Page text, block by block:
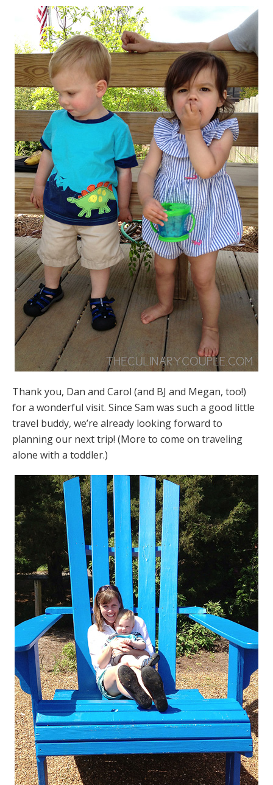
Thank you, Dan and Carol (and BJ and Megan, too!)
for a wonderful visit. Since Sam was such a good little
travel buddy, we’re already looking forward to
planning our next trip! (More to come on traveling
alone with a toddler.)